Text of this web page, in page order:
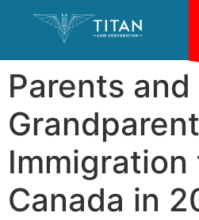
Parents and
Immigration
Canada in